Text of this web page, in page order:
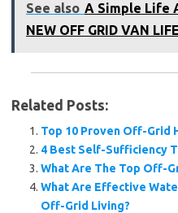
See also A Simple Life
NEW OFF GRID VAN
Related Posts:
Top 10 Proven Off-Grid
4 Best Self-Sufficiency
What Are The Top Off-
What Are Effective
Off-Grid Living?